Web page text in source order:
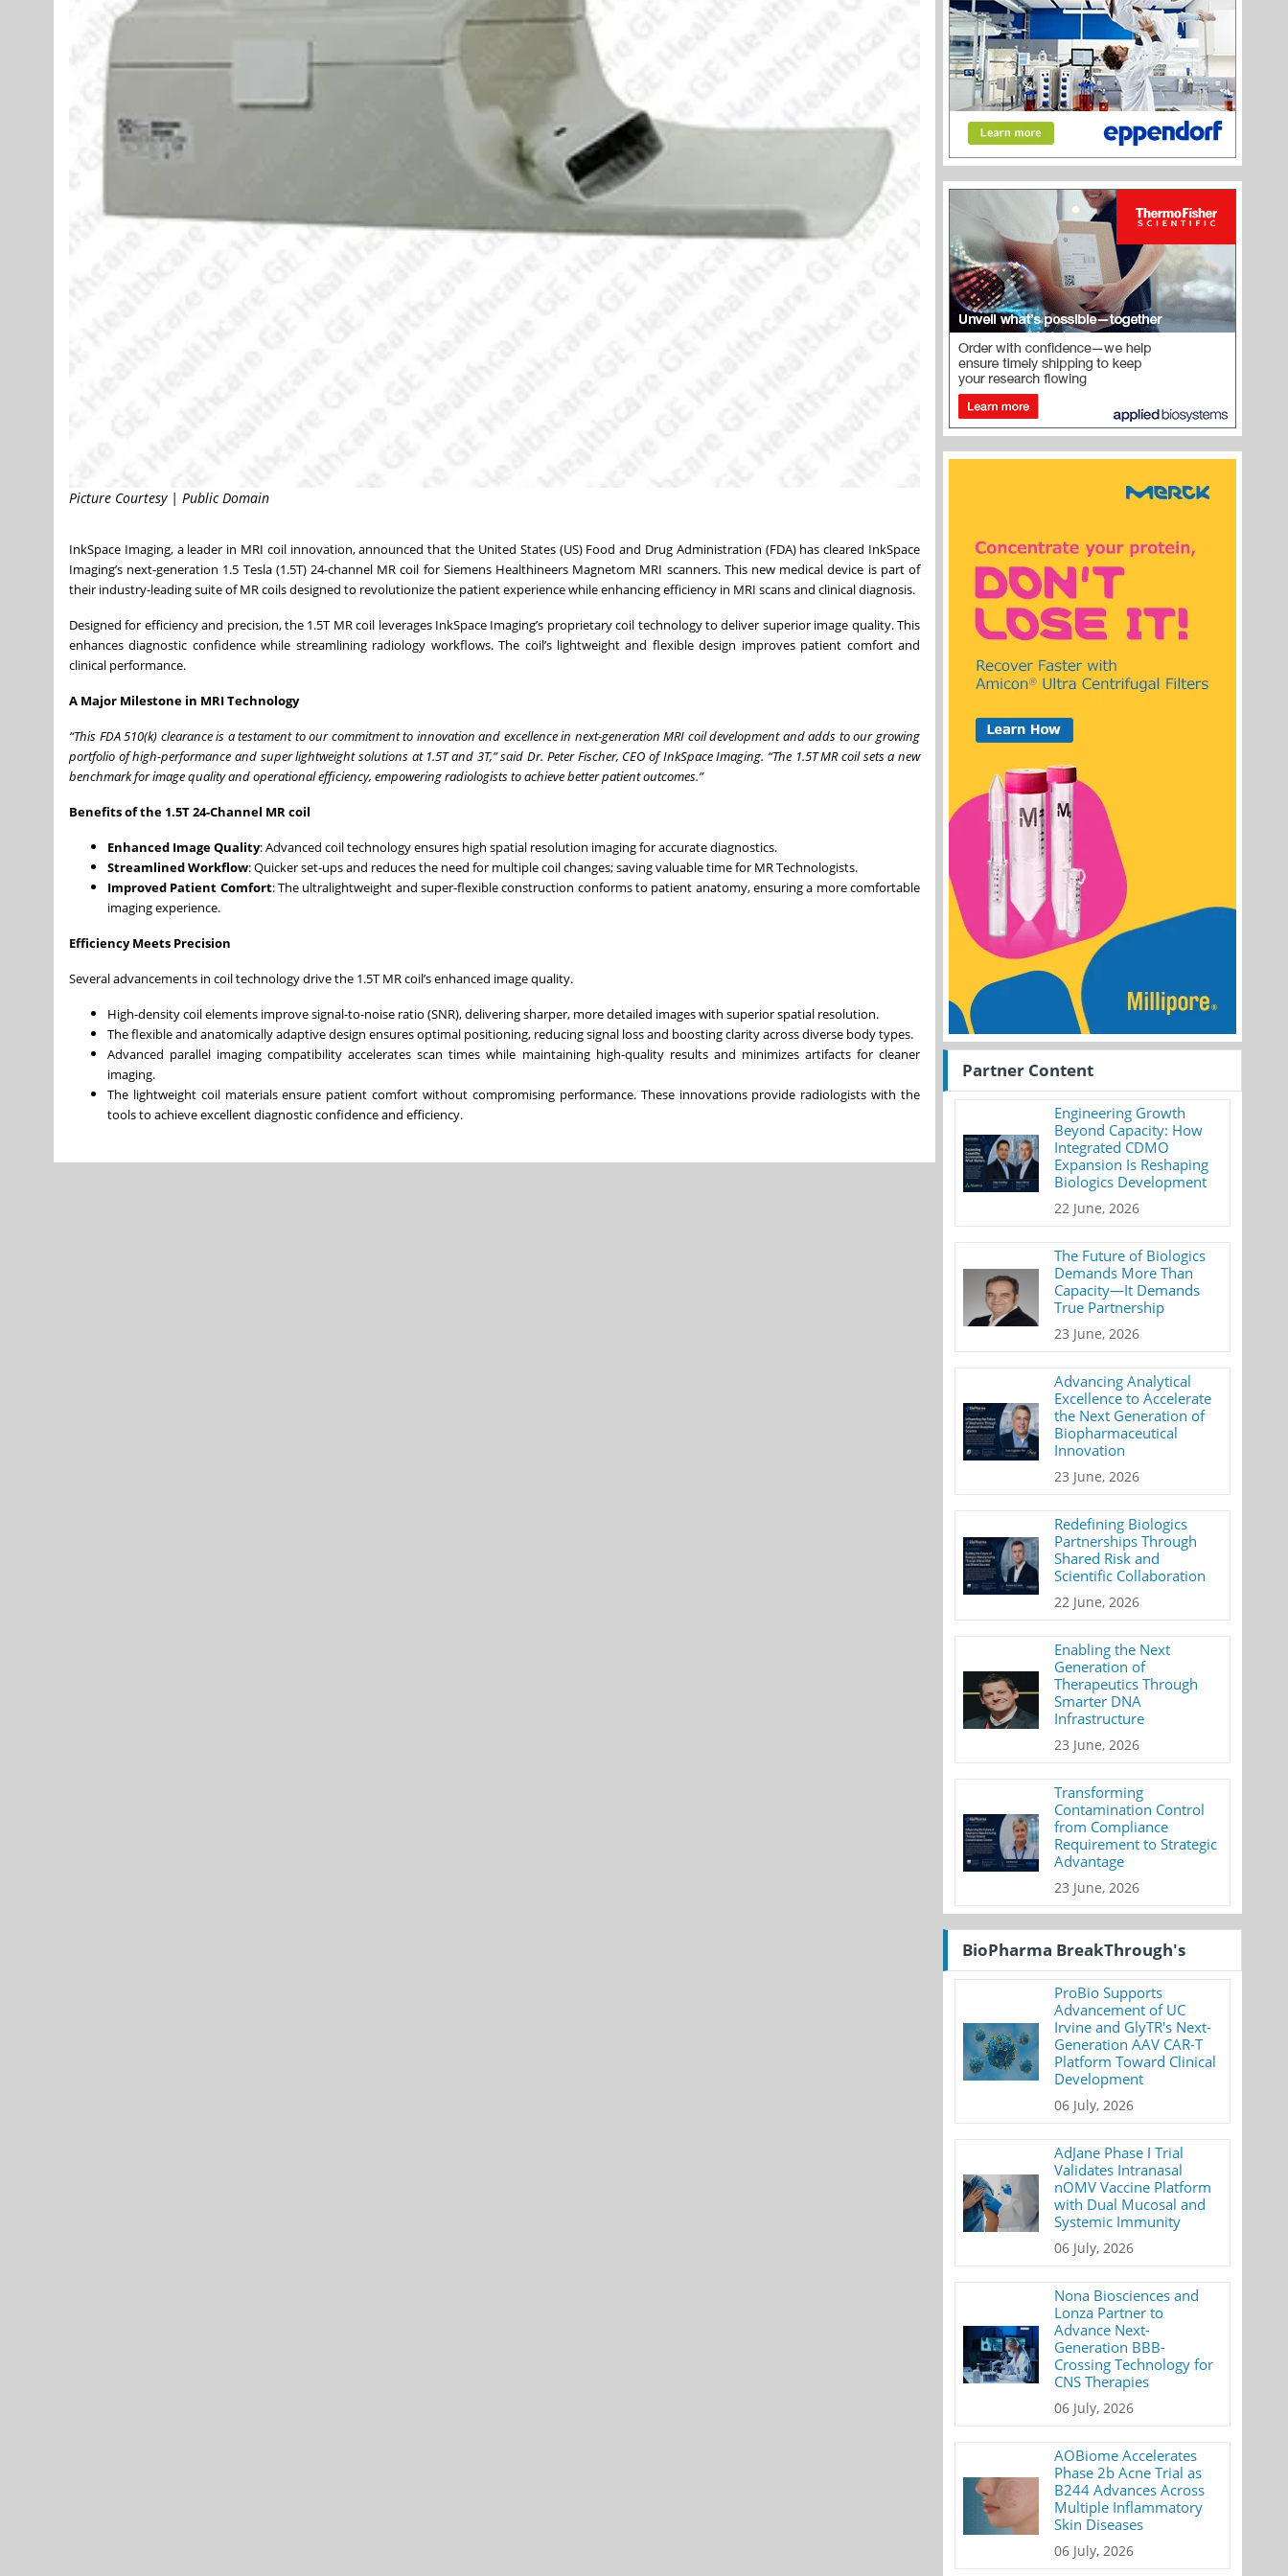
Picture Courtesy | Public Domain
InkSpace Imaging, a leader in MRI coil innovation, announced that the United States (US) Food and Drug Administration (FDA) has cleared InkSpace
Imaging’s next-generation 1.5 Tesla (1.5T) 24-channel MR coil for Siemens Healthineers Magnetom MRI scanners. This new medical device is part of
their industry-leading suite of MR coils designed to revolutionize the patient experience while enhancing efficiency in MRI scans and clinical diagnosis.
Designed for efficiency and precision, the 1.5T MR coil leverages InkSpace Imaging’s proprietary coil technology to deliver superior image quality. This
enhances diagnostic confidence while streamlining radiology workflows. The coil’s lightweight and flexible design improves patient comfort and
clinical performance.
A Major Milestone in MRI Technology
“This FDA 510(k) clearance is a testament to our commitment to innovation and excellence in next-generation MRI coil development and adds to our growing
portfolio of high-performance and super lightweight solutions at 1.5T and 3T,” said Dr. Peter Fischer, CEO of InkSpace Imaging. “The 1.5T MR coil sets a new
benchmark for image quality and operational efficiency, empowering radiologists to achieve better patient outcomes.”
Benefits of the 1.5T 24-Channel MR coil
Enhanced Image Quality: Advanced coil technology ensures high spatial resolution imaging for accurate diagnostics.
Streamlined Workflow: Quicker set-ups and reduces the need for multiple coil changes; saving valuable time for MR Technologists.
Improved Patient Comfort: The ultralightweight and super-flexible construction conforms to patient anatomy, ensuring a more comfortable
imaging experience.
Efficiency Meets Precision
Several advancements in coil technology drive the 1.5T MR coil’s enhanced image quality.
High-density coil elements improve signal-to-noise ratio (SNR), delivering sharper, more detailed images with superior spatial resolution.
The flexible and anatomically adaptive design ensures optimal positioning, reducing signal loss and boosting clarity across diverse body types.
Advanced parallel imaging compatibility accelerates scan times while maintaining high-quality results and minimizes artifacts for cleaner
imaging.
The lightweight coil materials ensure patient comfort without compromising performance. These innovations provide radiologists with the
tools to achieve excellent diagnostic confidence and efficiency.
Partner Content
Engineering Growth
Beyond Capacity: How
Integrated CDMO
Expansion Is Reshaping
Biologics Development
22 June, 2026
The Future of Biologics
Demands More Than
Capacity—It Demands
True Partnership
23 June, 2026
Advancing Analytical
Excellence to Accelerate
the Next Generation of
Biopharmaceutical
Innovation
23 June, 2026
Redefining Biologics
Partnerships Through
Shared Risk and
Scientific Collaboration
22 June, 2026
Enabling the Next
Generation of
Therapeutics Through
Smarter DNA
Infrastructure
23 June, 2026
Transforming
Contamination Control
from Compliance
Requirement to Strategic
Advantage
23 June, 2026
BioPharma BreakThrough's
ProBio Supports
Advancement of UC
Irvine and GlyTR's Next-
Generation AAV CAR-T
Platform Toward Clinical
Development
06 July, 2026
AdJane Phase I Trial
Validates Intranasal
nOMV Vaccine Platform
with Dual Mucosal and
Systemic Immunity
06 July, 2026
Nona Biosciences and
Lonza Partner to
Advance Next-
Generation BBB-
Crossing Technology for
CNS Therapies
06 July, 2026
AOBiome Accelerates
Phase 2b Acne Trial as
B244 Advances Across
Multiple Inflammatory
Skin Diseases
06 July, 2026